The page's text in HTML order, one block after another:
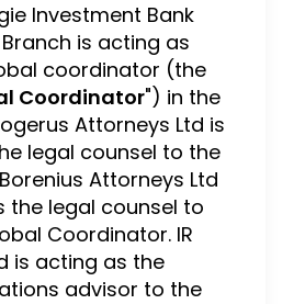
Investment Bank
Branch is acting as
coordinator (the
Coordinator") in the
Attorneys Ltd is
legal counsel to the
Attorneys Ltd
the legal counsel to
Coordinator. IR
is acting as the
advisor to the